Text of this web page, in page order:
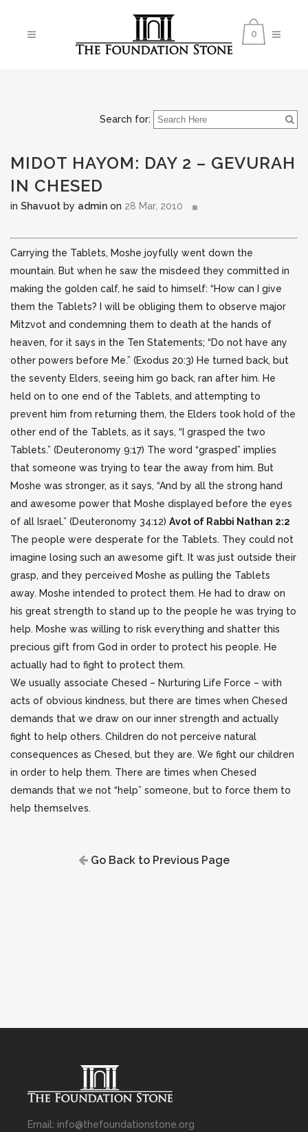
0
Search for:
MIDOT HAYOM: DAY 2 – GEVURAH
IN CHESED
in Shavuot by admin on 28 Mar, 2010
Carrying the Tablets, Moshe joyfully went down the
mountain. But when he saw the misdeed they committed in
making the golden calf, he said to himself: “How can I give
them the Tablets?
I will be obliging them to observe major
Mitzvot and condemning them to death at the hands of
heaven, for it says in the Ten Statements; “Do not have any
other powers before Me.” (Exodus 20:3) He turned back, but
the seventy Elders, seeing him go back, ran after him. He
held on to one end of the Tablets, and attempting to
prevent him from returning them, the Elders took hold of the
other end of the Tablets, as it says, “I grasped the two
Tablets.” (Deuteronomy 9:17) The word “grasped” implies
that someone was trying to tear the away from him. But
Moshe was stronger, as it says, “And by all the strong hand
and awesome power that Moshe displayed before the eyes
of all Israel.” (Deuteronomy 34:12) Avot of Rabbi Nathan 2:2
The people were desperate for the Tablets. They could not
imagine losing such an awesome gift. It was just outside their
grasp, and they perceived Moshe as pulling the Tablets
away. Moshe intended to protect them. He had to draw on
his great strength to stand up to the people he was trying to
help. Moshe was willing to risk everything and shatter this
precious gift from God in order to protect his people. He
actually had to fight to protect them.
We usually associate Chesed – Nurturing Life Force – with
acts of obvious kindness, but there are times when Chesed
demands that we draw on our inner strength and actually
fight to help others. Children do not perceive natural
consequences as Chesed, but they are. We fight our children
in order to help them. There are times when Chesed
demands that we not “help” someone, but to force them to
help themselves.
Go Back to Previous Page
Email: info@thefoundationstone.org